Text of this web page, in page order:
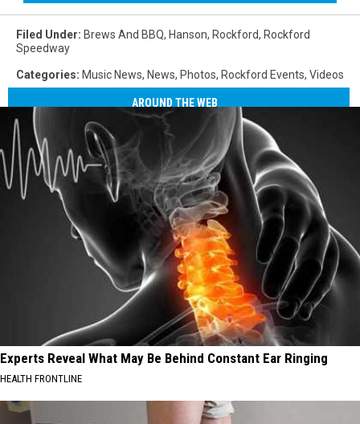
Filed Under: Brews And BBQ, Hanson, Rockford, Rockford
Speedway
Categories: Music News, News, Photos, Rockford Events, Videos
AROUND THE WEB
Experts Reveal What May Be Behind Constant Ear Ringing
HEALTH FRONTLINE